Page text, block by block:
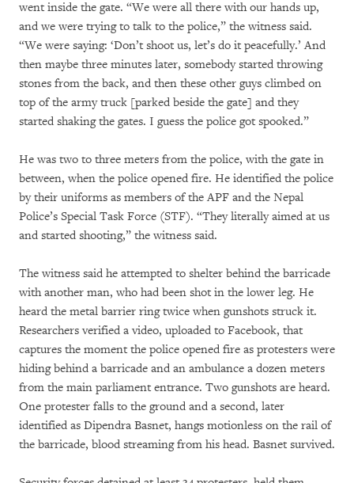
went inside the gate. “We were all there with our hands up,
and we were trying to talk to the police,” the witness said.
“We were saying: ‘Don’t shoot us, let’s do it peacefully.’ And
then maybe three minutes later, somebody started throwing
stones from the back, and then these other guys climbed on
top of the army truck [parked beside the gate] and they
started shaking the gates. I guess the police got spooked.”
He was two to three meters from the police, with the gate in
between, when the police opened fire. He identified the police
by their uniforms as members of the APF and the Nepal
Police’s Special Task Force (STF). “They literally aimed at us
and started shooting,” the witness said.
The witness said he attempted to shelter behind the barricade
with another man, who had been shot in the lower leg. He
heard the metal barrier ring twice when gunshots struck it.
Researchers verified a video, uploaded to Facebook, that
captures the moment the police opened fire as protesters were
hiding behind a barricade and an ambulance a dozen meters
from the main parliament entrance. Two gunshots are heard.
One protester falls to the ground and a second, later
identified as Dipendra Basnet, hangs motionless on the rail of
the barricade, blood streaming from his head. Basnet survived.